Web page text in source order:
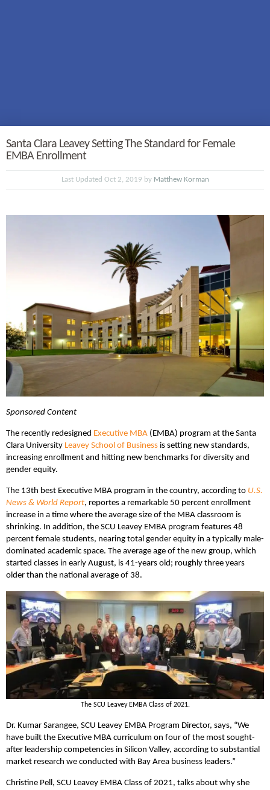
Santa Clara Leavey Setting The Standard for Female
EMBA Enrollment
Last Updated Oct 2, 2019 by Matthew Korman
Sponsored Content
The recently redesigned Executive MBA (EMBA) program at the Santa
Clara University Leavey School of Business is setting new standards,
increasing enrollment and hitting new benchmarks for diversity and
gender equity.
The 13th best Executive MBA program in the country, according to U.S.
News & World Report, reportes a remarkable 50 percent enrollment
increase in a time where the average size of the MBA classroom is
shrinking. In addition, the SCU Leavey EMBA program features 48
percent female students, nearing total gender equity in a typically male-
dominated academic space. The average age of the new group, which
started classes in early August, is 41-years old; roughly three years
older than the national average of 38.
The SCU Leavey EMBA Class of 2021.
Dr. Kumar Sarangee, SCU Leavey EMBA Program Director, says, “We
have built the Executive MBA curriculum on four of the most sought-
after leadership competencies in Silicon Valley, according to substantial
market research we conducted with Bay Area business leaders.”
Christine Pell, SCU Leavey EMBA Class of 2021, talks about why she